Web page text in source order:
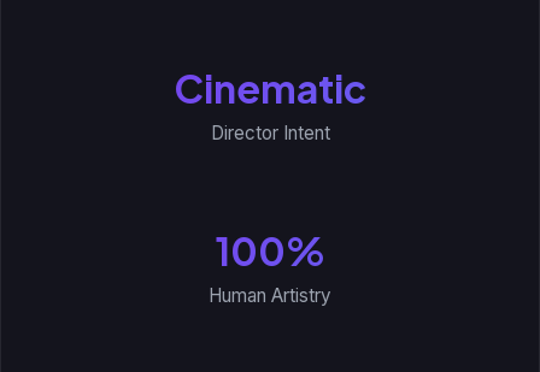
Cinematic
Director Intent
100%
Human Artistry